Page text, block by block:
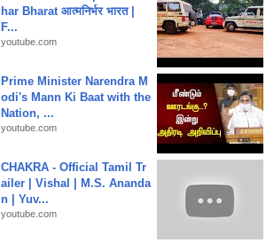
har Bharat आत्मनिर्भर भारत |
F...
youtube.com
Prime Minister Narendra M
odi's Mann Ki Baat with the
Nation, ...
youtube.com
CHAKRA - Official Tamil Tr
ailer | Vishal | M.S. Ananda
n | Yuv...
youtube.com